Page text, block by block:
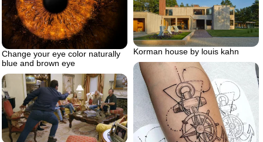
Change your eye color naturally
blue and brown eye
Korman house by louis kahn